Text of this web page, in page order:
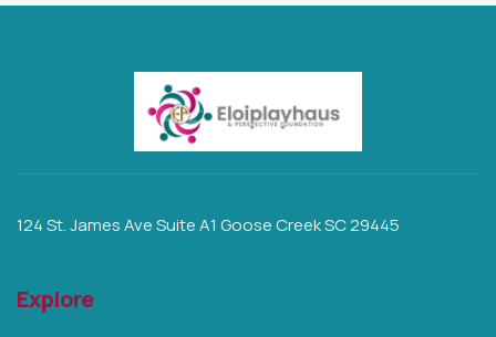
124 St. James Ave Suite A1 Goose Creek SC 29445
Explore